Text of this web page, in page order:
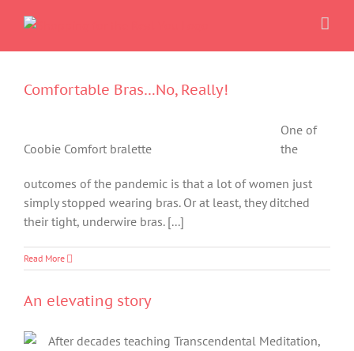
Comfortable Bras…No, Really!
Coobie Comfort bralette
One of
the
outcomes of the pandemic is that a lot of women just
simply stopped wearing bras. Or at least, they ditched
their tight, underwire bras. [...]
Read More
An elevating story
After decades teaching Transcendental Meditation,